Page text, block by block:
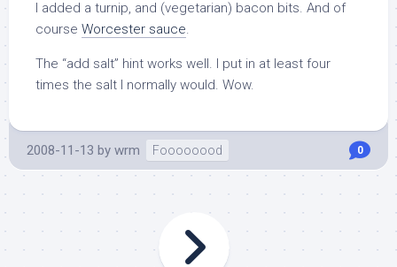
I added a turnip, and (vegetarian) bacon bits. And of
course Worcester sauce
The “add salt” hint works well. I put in at least four
times the salt I normally would. Wow.
2008-11-13 by wrm Foooooood 0